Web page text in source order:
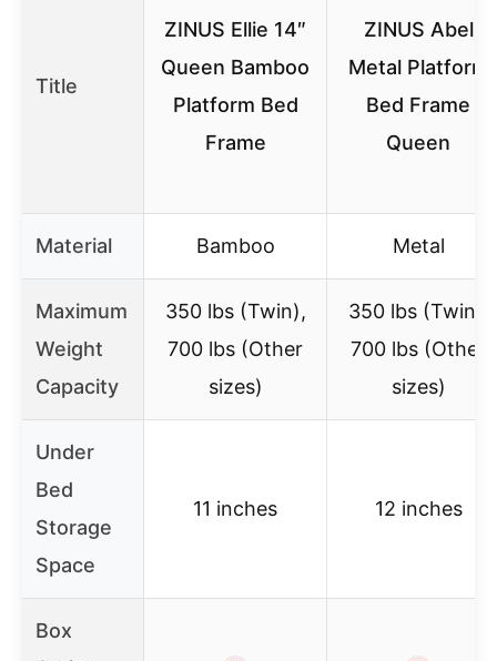
Title
ZINUS Ellie 14″
Queen Bamboo
Platform Bed
Frame
ZINUS Abel
Metal Platform
Bed Frame
Queen
Material Bamboo Metal
Maximum
Weight
Capacity
350 lbs (Twin),
700 lbs (Other
sizes)
350 lbs (Twin),
700 lbs (Other
sizes)
Under
Bed
Storage
Space
11 inches 12 inches
Box